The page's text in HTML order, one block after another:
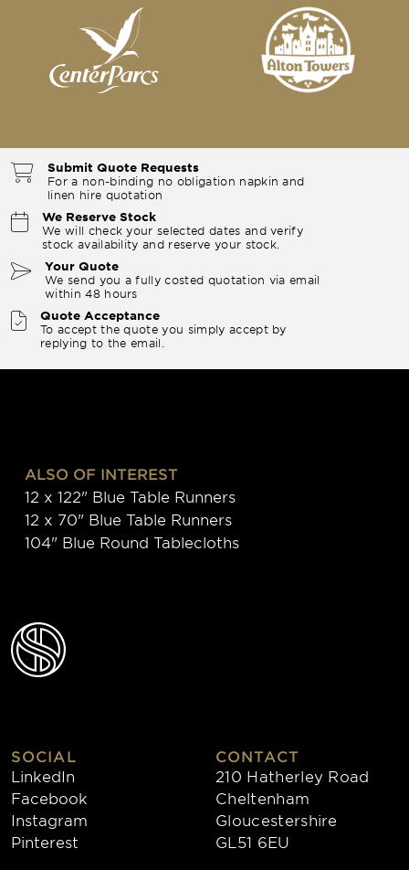
Submit Quote Requests
For a non-binding no obligation napkin and
linen hire quotation
We Reserve Stock
We will check your selected dates and verify
stock availability and reserve your stock.
Your Quote
We send you a fully costed quotation via email
within 48 hours
Quote Acceptance
To accept the quote you simply accept by
replying to the email.
ALSO OF INTEREST
12 x 122" Blue Table Runners
12 x 70" Blue Table Runners
104" Blue Round Tablecloths
SOCIAL
LinkedIn
Facebook
Instagram
Pinterest
CONTACT
210 Hatherley Road
Cheltenham
Gloucestershire
GL51 6EU